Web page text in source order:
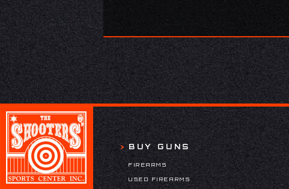
BUY GUNS
FIREARMS
USED FIREARMS